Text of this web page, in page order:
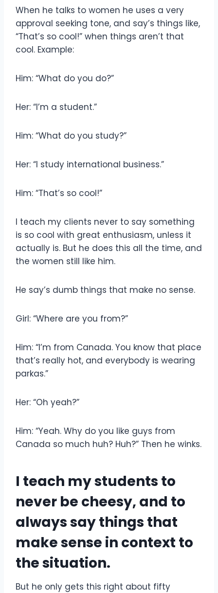
When he talks to women he uses a very
approval seeking tone, and say’s things like,
“That’s so cool!” when things aren’t that
cool. Example:
Him: “What do you do?”
Her: “I’m a student.”
Him: “What do you study?”
Her: “I study international business.”
Him: “That’s so cool!”
I teach my clients never to say something
is so cool with great enthusiasm, unless it
actually is. But he does this all the time, and
the women still like him.
He say’s dumb things that make no sense.
Girl: “Where are you from?”
Him: “I’m from Canada. You know that place
that’s really hot, and everybody is wearing
parkas.”
Her: “Oh yeah?”
Him: “Yeah. Why do you like guys from
Canada so much huh? Huh?” Then he winks.
I teach my students to
never be cheesy, and to
always say things that
make sense in context to
the situation.
But he only gets this right about fifty